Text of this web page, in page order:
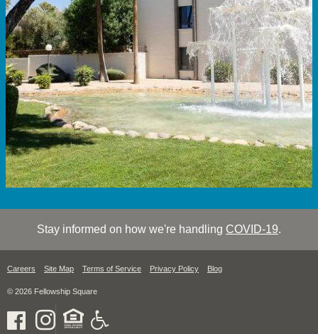
Stay informed on how we're handling COVID-19.
Careers Site Map Terms of Service Privacy Policy Blog
© 2026 Fellowship Square